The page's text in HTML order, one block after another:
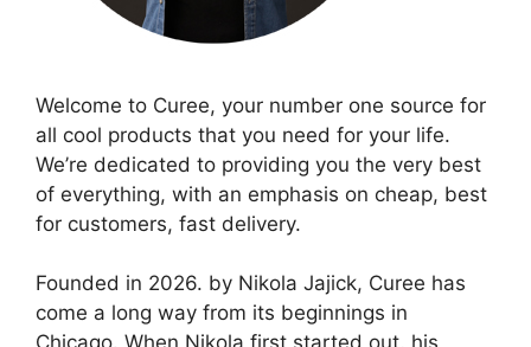
Welcome to Curee, your number one source for
all cool products that you need for your life.
We’re dedicated to providing you the very best
of everything, with an emphasis on cheap, best
for customers, fast delivery.
Founded in 2026. by Nikola Jajick, Curee has
come a long way from its beginnings in